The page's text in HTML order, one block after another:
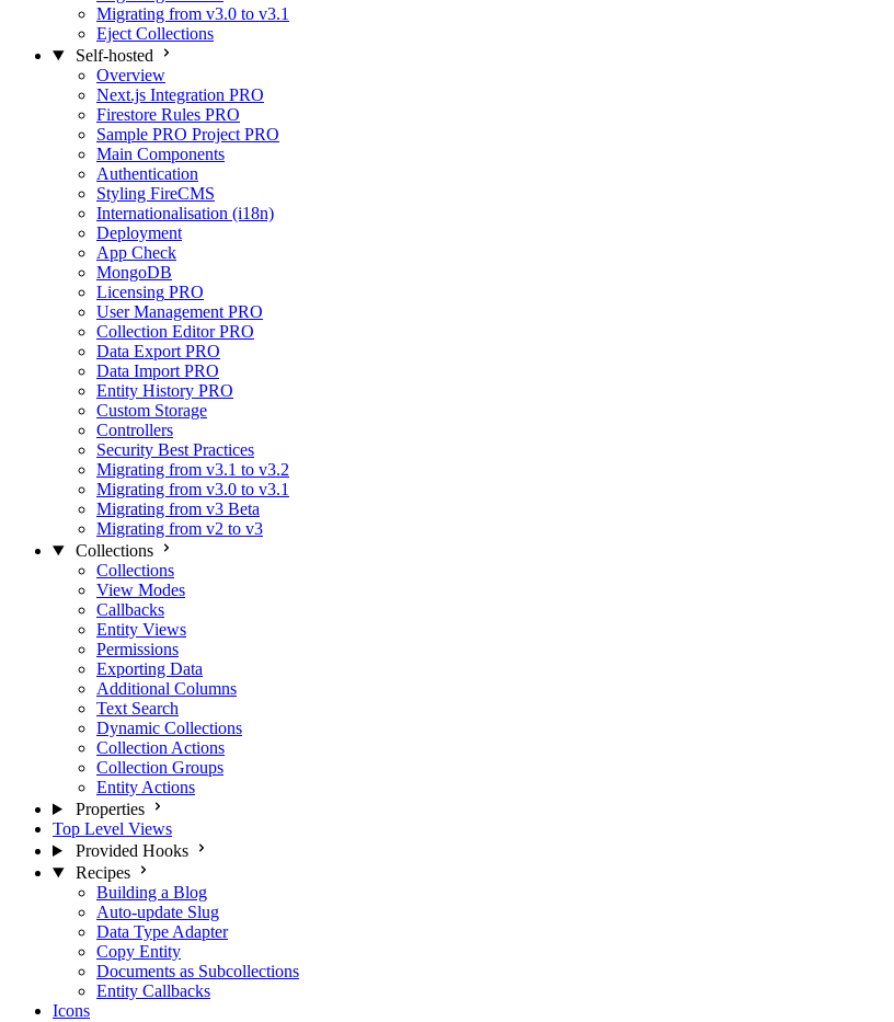
Migrating from v3.0 to v3.1
Eject Collections
Self-hosted
Overview
Next.js Integration PRO
Firestore Rules PRO
Sample PRO Project PRO
Main Components
Authentication
Styling FireCMS
Internationalisation (i18n)
Deployment
App Check
MongoDB
Licensing PRO
User Management PRO
Collection Editor PRO
Data Export PRO
Data Import PRO
Entity History PRO
Custom Storage
Controllers
Security Best Practices
Migrating from v3.1 to v3.2
Migrating from v3.0 to v3.1
Migrating from v3 Beta
Migrating from v2 to v3
Collections
Collections
View Modes
Callbacks
Entity Views
Permissions
Exporting Data
Additional Columns
Text Search
Dynamic Collections
Collection Actions
Collection Groups
Entity Actions
Properties
Top Level Views
Provided Hooks
Recipes
Building a Blog
Auto-update Slug
Data Type Adapter
Copy Entity
Documents as Subcollections
Entity Callbacks
Icons